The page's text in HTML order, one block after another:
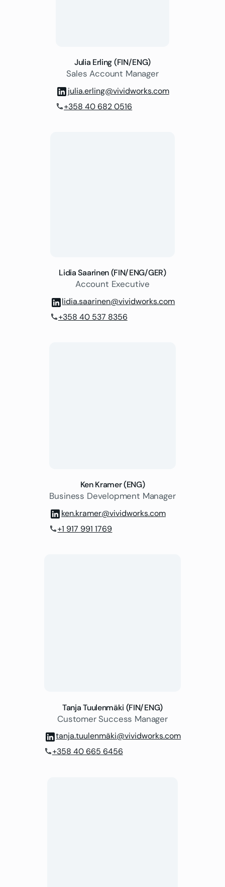
Julia Erling (FIN/ENG)
Sales Account Manager
julia.erling@vividworks.com
phone+358 40 682 0516
Lidia Saarinen (FIN/ENG/GER)
Account Executive
lidia.saarinen@vividworks.com
phone+358 40 537 8356
Ken Kramer (ENG)
Business Development Manager
ken.kramer@vividworks.com
phone+1 917 991 1769
Tanja Tuulenmäki (FIN/ENG)
Customer Success Manager
tanja.tuulenmäki@vividworks.com
phone+358 40 665 6456